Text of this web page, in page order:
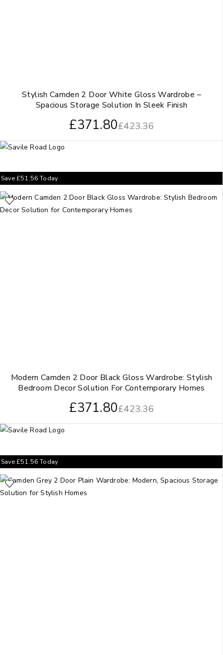
Stylish Camden 2 Door White Gloss Wardrobe –
Spacious Storage Solution In Sleek Finish
£423.36
£371.80
Modern Camden 2 Door Black Gloss Wardrobe: Stylish
Bedroom Decor Solution For Contemporary Homes
£423.36
£371.80
Save£51.56Today
Save£51.56Today